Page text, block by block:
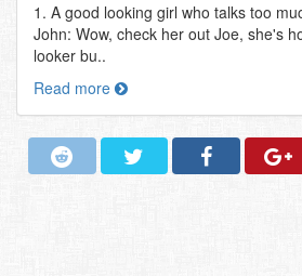
1. A good looking girl who talks too
John: Wow, check her out Joe, she's
looker bu..
Read more